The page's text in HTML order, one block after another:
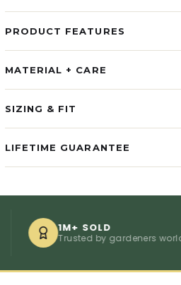
PRODUCT FEATURES
MATERIAL + CARE
SIZING & FIT
LIFETIME GUARANTEE
1M+ SOLD
Trusted by gardeners worldwide